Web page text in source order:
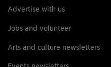
Advertise with us
Jobs and volunteer
Arts and culture newsletters